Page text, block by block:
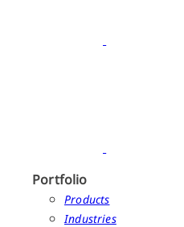
Portfolio
Products
Industries